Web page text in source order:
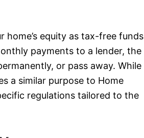
equity as tax-free funds
payments to a lender, the
or pass away. While
a similar purpose to Home
regulations tailored to the